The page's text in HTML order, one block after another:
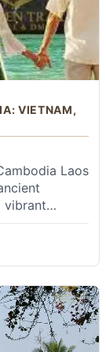
Bangkok
with
and the
(Wat Phra
ofWat
diverse
enjoy a
Phraya
Cultural
northern
Visit
high
ancient
in
VIETNAM,
Laos
vibrant